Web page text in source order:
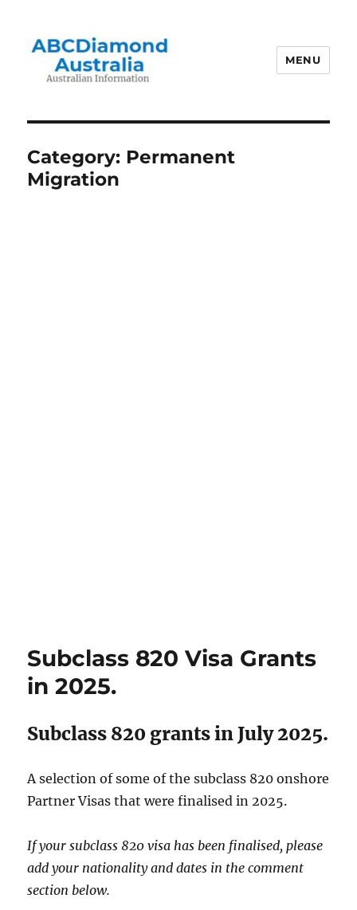
MENU
Category: Permanent
Migration
Subclass 820 Visa Grants
in 2025.
Subclass 820 grants in July 2025.
A selection of some of the subclass 820 onshore
Partner Visas that were finalised in 2025.
If your subclass 820 visa has been finalised, please
add your nationality and dates in the comment
section below.